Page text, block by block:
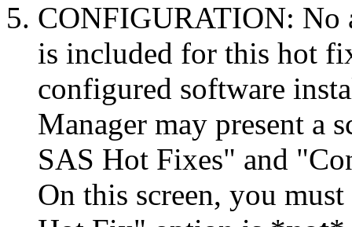
CONFIGURATION: No
is included for this hot
configured software
Manager may present a
SAS Hot Fixes" and
On this screen, you